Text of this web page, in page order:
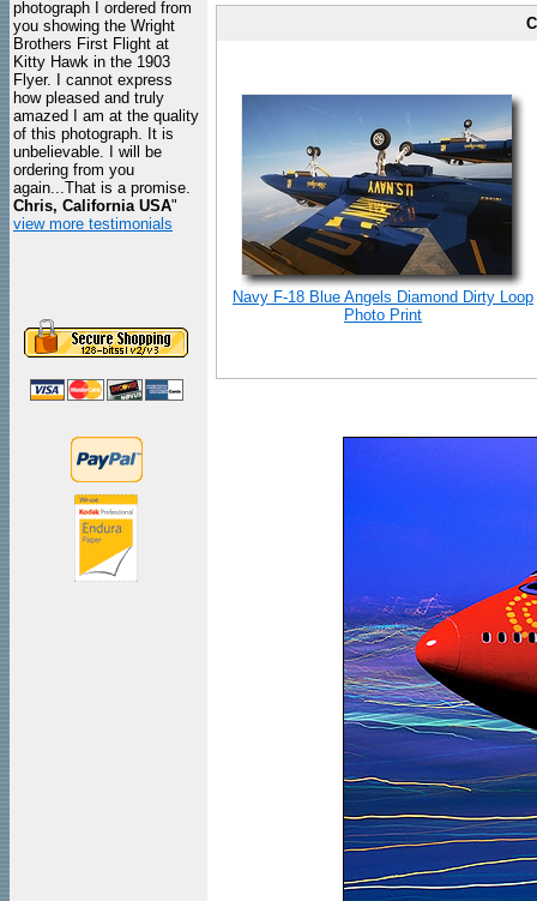
photograph I ordered from
you showing the Wright
Brothers First Flight at
Kitty Hawk in the 1903
Flyer. I cannot express
how pleased and truly
amazed I am at the quality
of this photograph. It is
unbelievable. I will be
ordering from you
again...That is a promise.
Chris, California USA"
view more testimonials
Navy F-18 Blue Angels Diamond Dirty Loop
Photo Print